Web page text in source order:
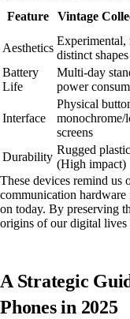
Feature
Vintage
Aesthetics
Experimental,
distinct shapes
Battery
Life
Multi-day
power
Interface
Physical
monochrome/
screens
Durability
Rugged
(High impact)
These devices remind
communication
on today. By preserving
origins of our digital lives
A Strategic
Phones in 2025